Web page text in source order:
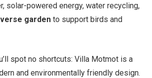
solar-powered energy, water recycling,
garden to support birds and
spot no shortcuts: Villa Motmot is a
and environmentally friendly design.